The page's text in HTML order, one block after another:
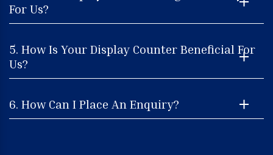
For Us?
5. How Is Your Display Counter Beneficial For
Us?
6. How Can I Place An Enquiry?